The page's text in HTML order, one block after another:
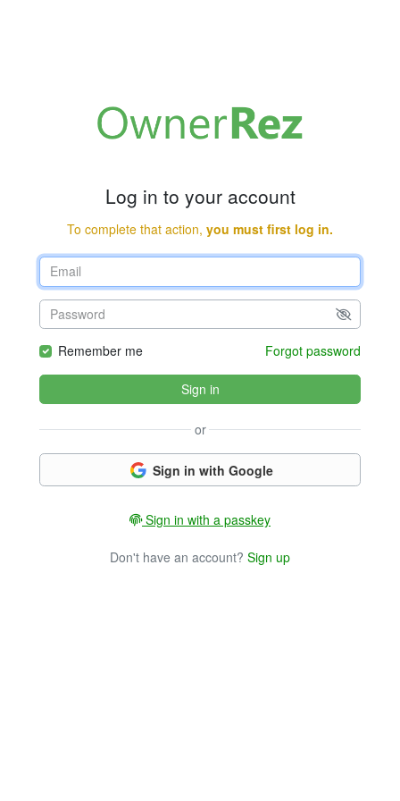
Log in to your account
To complete that action, you must first log in.
Remember me Forgot password
Sign in
or
Sign in with Google
Sign in with a passkey
Don't have an account? Sign up